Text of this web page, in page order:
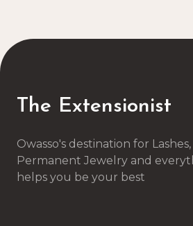
The Extensionist
Owasso's destination for
Permanent Jewelry and
helps you be your best